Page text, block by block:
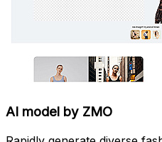
AI model by ZMO